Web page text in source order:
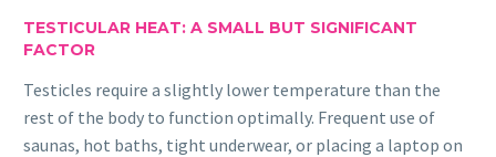
TESTICULAR HEAT: A SMALL BUT SIGNIFICANT
FACTOR
Testicles require a slightly lower temperature than the
rest of the body to function optimally. Frequent use of
saunas, hot baths, tight underwear, or placing a laptop on